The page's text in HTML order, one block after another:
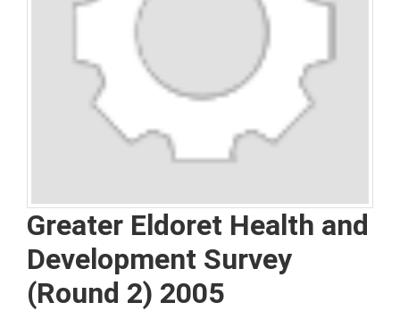
Greater Eldoret Health and
Development Survey
(Round 2) 2005